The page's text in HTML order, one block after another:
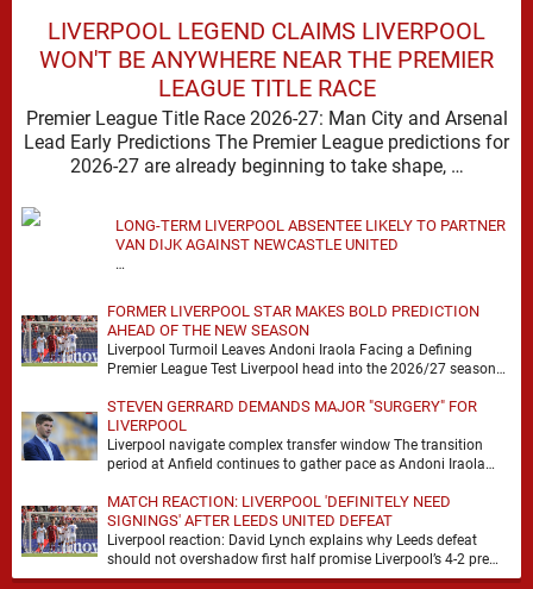
LIVERPOOL LEGEND CLAIMS LIVERPOOL
WON'T BE ANYWHERE NEAR THE PREMIER
LEAGUE TITLE RACE
Premier League Title Race 2026-27: Man City and Arsenal
Lead Early Predictions The Premier League predictions for
2026-27 are already beginning to take shape, …
LONG-TERM LIVERPOOL ABSENTEE LIKELY TO PARTNER
VAN DIJK AGAINST NEWCASTLE UNITED
…
FORMER LIVERPOOL STAR MAKES BOLD PREDICTION
AHEAD OF THE NEW SEASON
Liverpool Turmoil Leaves Andoni Iraola Facing a Defining
Premier League Test Liverpool head into the 2026/27 season
STEVEN GERRARD DEMANDS MAJOR "SURGERY" FOR
LIVERPOOL
Liverpool navigate complex transfer window The transition
period at Anfield continues to gather pace as Andoni Iraola
MATCH REACTION: LIVERPOOL 'DEFINITELY NEED
SIGNINGS' AFTER LEEDS UNITED DEFEAT
Liverpool reaction: David Lynch explains why Leeds defeat
should not overshadow first half promise Liverpool’s 4-2 pre
season defeat against Leeds United created plenty …